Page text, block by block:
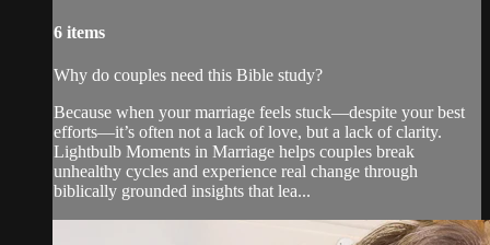
6 items
Why do couples need this Bible study?
Because when your marriage feels stuck—despite your best
efforts—it’s often not a lack of love, but a lack of clarity.
Lightbulb Moments in Marriage helps couples break
unhealthy cycles and experience real change through
biblically grounded insights that lea...